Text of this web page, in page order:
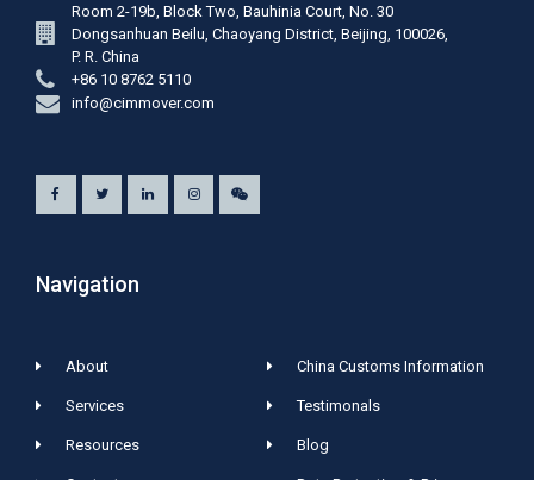
Room 2-19b, Block Two, Bauhinia Court, No. 30
Dongsanhuan Beilu, Chaoyang District, Beijing, 100026,
P. R. China
+86 10 8762 5110
info@cimmover.com
Navigation
About
Services
Resources
China Customs Information
Testimonals
Blog